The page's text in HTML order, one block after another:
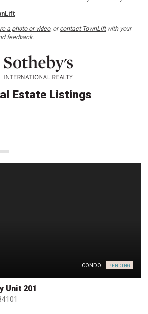
a photo or video, orcontact TownLiftwith your
feedback.
Estate Listings
CONDO PENDING
Unit 201